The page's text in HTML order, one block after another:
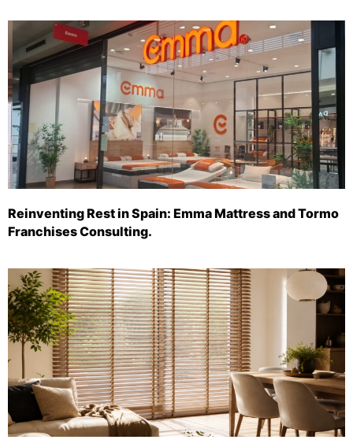
Reinventing Rest in Spain: Emma Mattress and Tormo
Franchises Consulting.